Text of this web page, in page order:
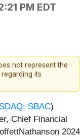
PM EDT
not represent the
its
SBAC)
Chief Financial
2024